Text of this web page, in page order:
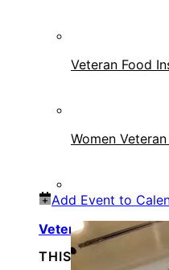
Veteran Food
Women
Add Event to
Veterans & Family
THIS IS AN IN-